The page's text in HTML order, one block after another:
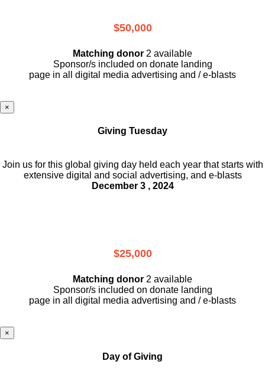
$50,000
Matching donor 2 available
Sponsor/s included on donate landing
page in all digital media advertising and / e-blasts
×
Giving Tuesday
Join us for this global giving day held each year that starts with
extensive digital and social advertising, and e-blasts
December 3 , 2024
$25,000
Matching donor 2 available
Sponsor/s included on donate landing
page in all digital media advertising and / e-blasts
×
Day of Giving